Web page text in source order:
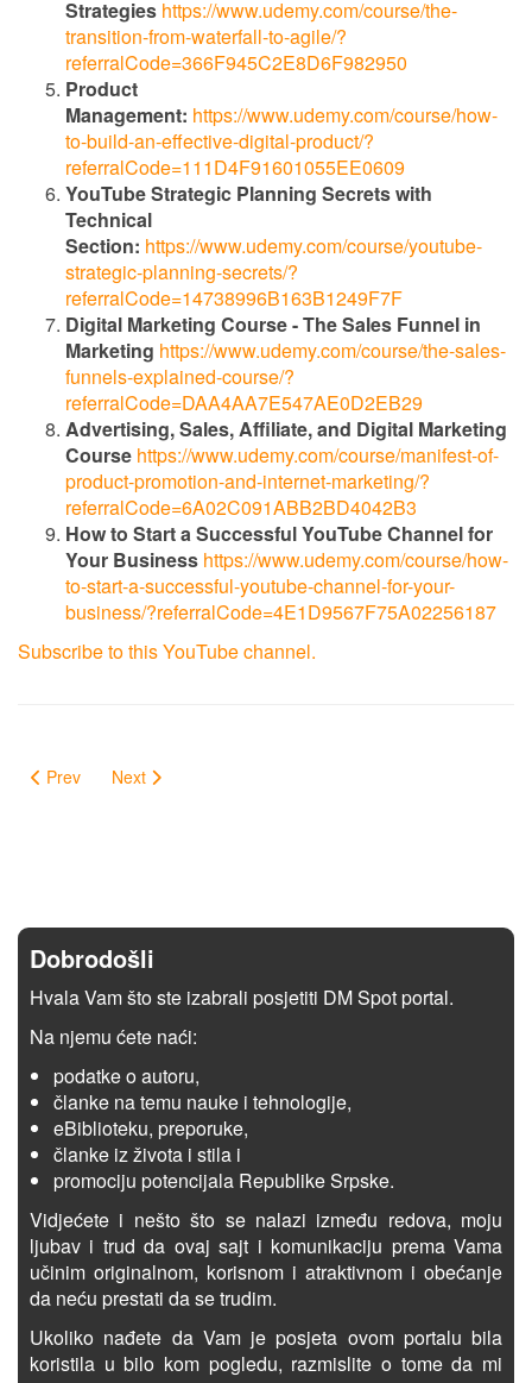
Strategies https://www.udemy.com/course/the-
transition-from-waterfall-to-agile/?
referralCode=366F945C2E8D6F982950
Product
Management: https://www.udemy.com/course/how-
to-build-an-effective-digital-product/?
referralCode=111D4F91601055EE0609
YouTube Strategic Planning Secrets with
Technical
Section: https://www.udemy.com/course/youtube-
strategic-planning-secrets/?
referralCode=14738996B163B1249F7F
Digital Marketing Course - The Sales Funnel in
Marketing https://www.udemy.com/course/the-sales-
funnels-explained-course/?
referralCode=DAA4AA7E547AE0D2EB29
Advertising, Sales, Affiliate, and Digital Marketing
Course https://www.udemy.com/course/manifest-of-
product-promotion-and-internet-marketing/?
referralCode=6A02C091ABB2BD4042B3
How to Start a Successful YouTube Channel for
Your Business https://www.udemy.com/course/how-
to-start-a-successful-youtube-channel-for-your-
business/?referralCode=4E1D9567F75A02256187
Subscribe to this YouTube channel.
Prev Next
Dobrodošli
Hvala Vam što ste izabrali posjetiti DM Spot portal.
Na njemu ćete naći:
podatke o autoru,
članke na temu nauke i tehnologije,
eBiblioteku, preporuke,
članke iz života i stila i
promociju potencijala Republike Srpske.
Vidjećete i nešto što se nalazi između redova, moju
ljubav i trud da ovaj sajt i komunikaciju prema Vama
učinim originalnom, korisnom i atraktivnom i obećanje
da neću prestati da se trudim.
Ukoliko nađete da Vam je posjeta ovom portalu bila
koristila u bilo kom pogledu, razmislite o tome da mi